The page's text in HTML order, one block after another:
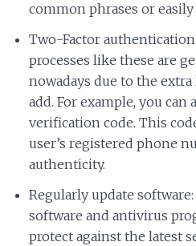
common phrases or
Two-Factor
processes like these are
nowadays due to the
add. For example, you can
verification code. This
user’s registered phone
authenticity.
Regularly update
software and antivirus
protect against the latest